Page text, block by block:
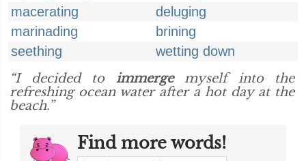
macerating
deluging
marinading
brining
seething
wetting down
“I decided to immergemyself into the
refreshing ocean water after a hot day at the
beach.”
Find more words!